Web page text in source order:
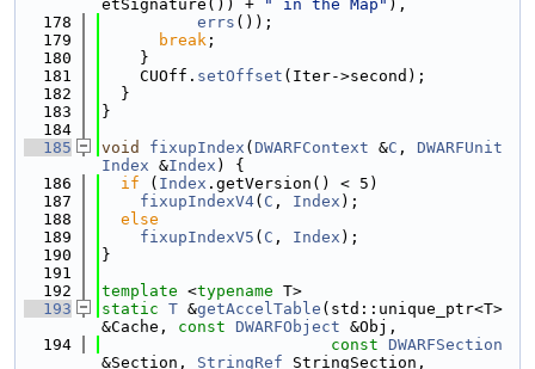
etSignature()) +
" in the Map" ),
  178
errs ());
  179
break ;
  180
    }
  181
    CUOff.
setOffset (Iter->second);
  182
  }
  183
}
  184
  185
void fixupIndex ( DWARFContext &C , DWARFUnit
Index &Index ) {
  186
if ( Index .getVersion() < 5)
  187
fixupIndexV4( C , Index );
  188
else
  189
fixupIndexV5 ( C , Index );
  190
}
  191
  192
template <typename T>
  193
static T &getAccelTable (std::unique_ptr<T>
&Cache, const DWARFObject &Obj,
  194
const DWARFSection
&Section, StringRef StringSection,